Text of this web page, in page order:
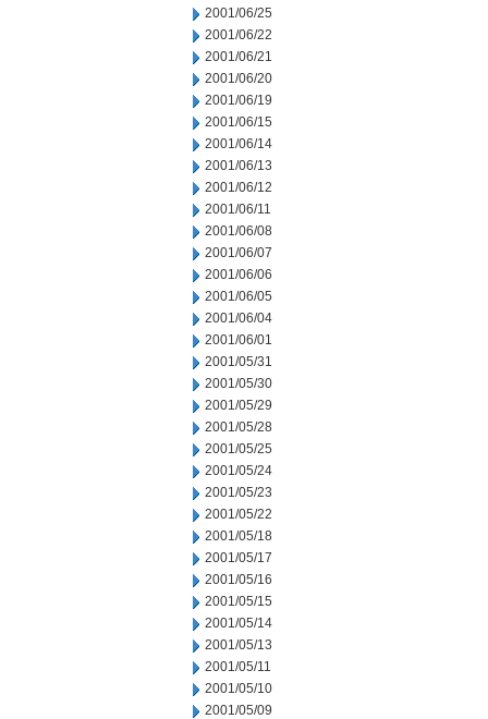
2001/06/25
2001/06/22
2001/06/21
2001/06/20
2001/06/19
2001/06/15
2001/06/14
2001/06/13
2001/06/12
2001/06/11
2001/06/08
2001/06/07
2001/06/06
2001/06/05
2001/06/04
2001/06/01
2001/05/31
2001/05/30
2001/05/29
2001/05/28
2001/05/25
2001/05/24
2001/05/23
2001/05/22
2001/05/18
2001/05/17
2001/05/16
2001/05/15
2001/05/14
2001/05/13
2001/05/11
2001/05/10
2001/05/09